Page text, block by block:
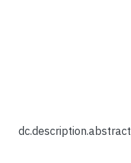
dc.description.abstract